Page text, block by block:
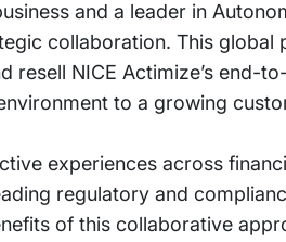
and a leader in
collaboration. This
resell NICE Actimize’s end-
to a growing
experiences across
regulatory and
of this collaborative